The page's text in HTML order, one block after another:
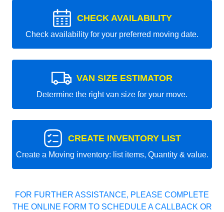
CHECK AVAILABILITY
Check availability for your preferred moving date.
VAN SIZE ESTIMATOR
Determine the right van size for your move.
CREATE INVENTORY LIST
Create a Moving inventory: list items, Quantity & value.
FOR FURTHER ASSISTANCE, PLEASE COMPLETE
THE ONLINE FORM TO SCHEDULE A CALLBACK OR